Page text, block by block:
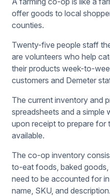
offer goods to local
counties.
Twenty-five people staff
are volunteers who help
their products week-to-
customers and Demeter
The current inventory and
spreadsheets and a
upon receipt to prepare for
available.
The co-op inventory
to-eat foods, baked
need to be accounted for
name, SKU, and